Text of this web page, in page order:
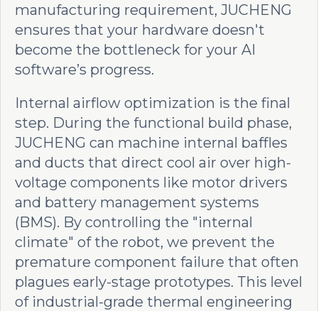
manufacturing requirement, JUCHENG
ensures that your hardware doesn't
become the bottleneck for your AI
software’s progress.
Internal airflow optimization is the final
step. During the functional build phase,
JUCHENG can machine internal baffles
and ducts that direct cool air over high-
voltage components like motor drivers
and battery management systems
(BMS). By controlling the "internal
climate" of the robot, we prevent the
premature component failure that often
plagues early-stage prototypes. This level
of industrial-grade thermal engineering